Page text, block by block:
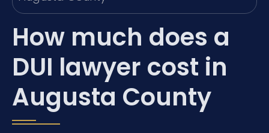
How much does a
DUI lawyer cost in
Augusta County